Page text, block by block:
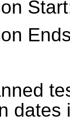
dates